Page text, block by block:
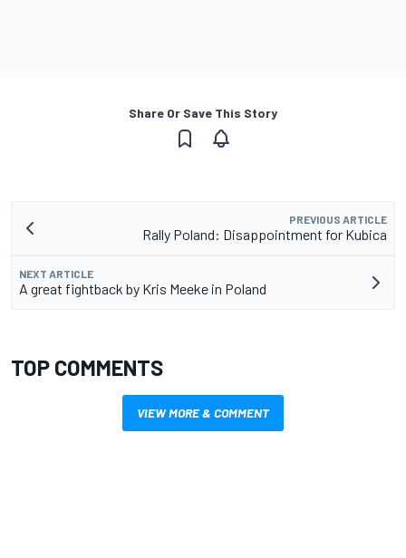
Share Or Save This Story
PREVIOUS ARTICLE
Rally Poland: Disappointment for Kubica
NEXT ARTICLE
A great fightback by Kris Meeke in Poland
TOP COMMENTS
VIEW MORE & COMMENT